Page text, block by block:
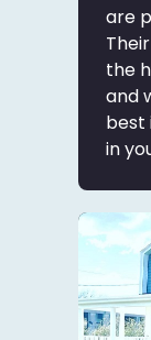
are
the
and
best
in